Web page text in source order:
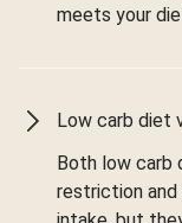
meets your
Low carb diet
Both low carb
restriction